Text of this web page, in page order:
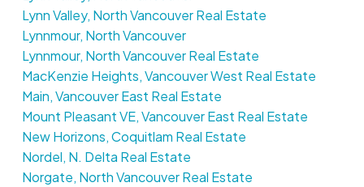
Lynn Valley, North Vancouver Real Estate
Lynnmour, North Vancouver
Lynnmour, North Vancouver Real Estate
MacKenzie Heights, Vancouver West Real Estate
Main, Vancouver East Real Estate
Mount Pleasant VE, Vancouver East Real Estate
New Horizons, Coquitlam Real Estate
Nordel, N. Delta Real Estate
Norgate, North Vancouver Real Estate